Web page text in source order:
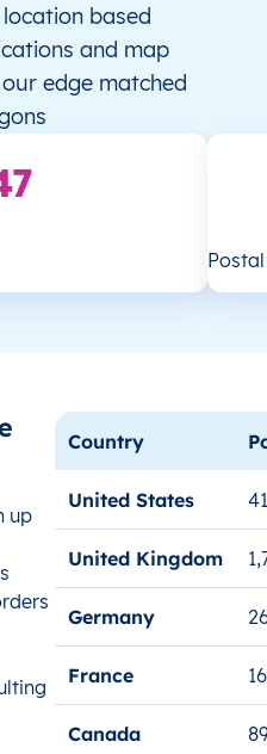
based
and map
edge matched
up
Country
United States
United Kingdom
Germany
France
Canada